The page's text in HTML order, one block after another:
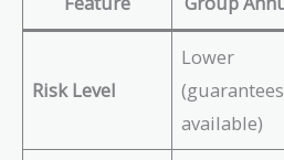
Risk Level
Lower
(guarantees
available)